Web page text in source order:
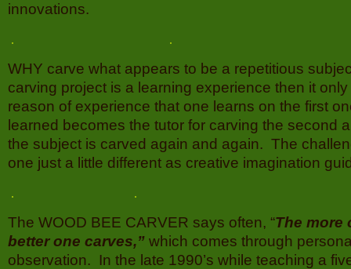
innovations.
WHY carve what appears to be a repetitious
carving project is a learning experience then it
reason of experience that one learns on the first
learned becomes the tutor for carving the second
the subject is carved again and again. The
one just a little different as creative imagination
The WOOD BEE CARVER says often, “The more
better one carves,” which comes through
observation. In the late 1990’s while teaching a